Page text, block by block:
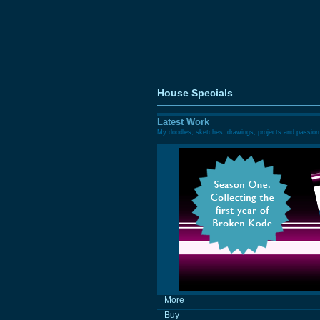
House Specials
Latest Work
My doodles, sketches, drawings, projects and passion
More
Buy